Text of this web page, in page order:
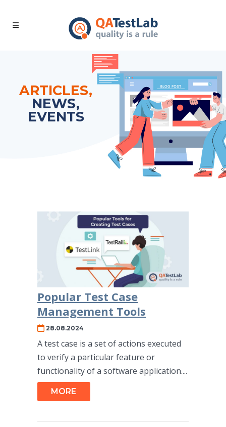
ARTICLES,
NEWS,
EVENTS
Popular Test Case
Management Tools
28.08.2024
A test case is a set of actions executed
to verify a particular feature or
functionality of a software application....
MORE